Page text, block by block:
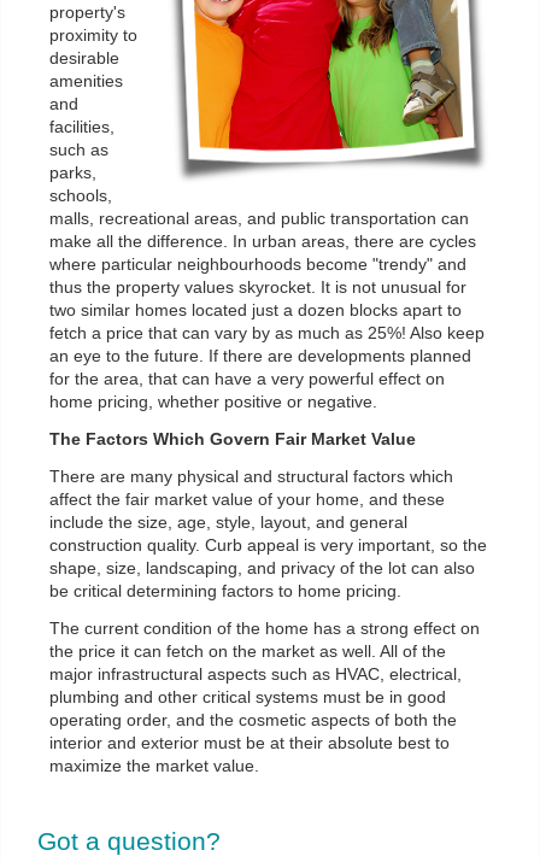
property's
proximity to
desirable
amenities
and
facilities,
such as
parks,
schools,
malls, recreational areas, and public transportation can
make all the difference. In urban areas, there are cycles
where particular neighbourhoods become "trendy" and
thus the property values skyrocket. It is not unusual for
two similar homes located just a dozen blocks apart to
fetch a price that can vary by as much as 25%! Also keep
an eye to the future. If there are developments planned
for the area, that can have a very powerful effect on
home pricing, whether positive or negative.
The Factors Which Govern Fair Market Value
There are many physical and structural factors which
affect the fair market value of your home, and these
include the size, age, style, layout, and general
construction quality. Curb appeal is very important, so the
shape, size, landscaping, and privacy of the lot can also
be critical determining factors to home pricing.
The current condition of the home has a strong effect on
the price it can fetch on the market as well. All of the
major infrastructural aspects such as HVAC, electrical,
plumbing and other critical systems must be in good
operating order, and the cosmetic aspects of both the
interior and exterior must be at their absolute best to
maximize the market value.
Got a question?